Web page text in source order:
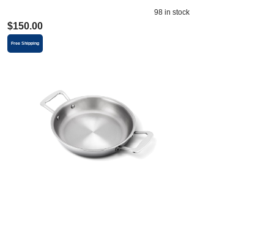
98 in stock
$150.00
Free Shipping